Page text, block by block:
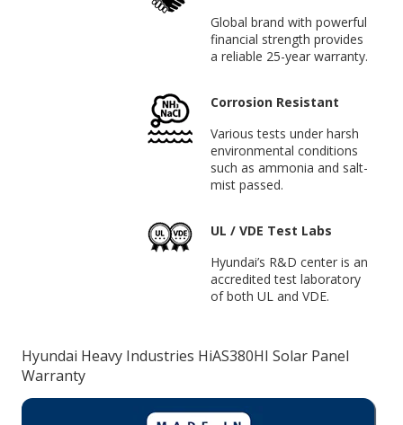
Global brand with powerful
financial strength provides
a reliable 25-year warranty.
Corrosion Resistant
Various tests under harsh
environmental conditions
such as ammonia and salt-
mist passed.
UL / VDE Test Labs
Hyundai’s R&D center is an
accredited test laboratory
of both UL and VDE.
Hyundai Heavy Industries HiAS380HI Solar Panel
Warranty